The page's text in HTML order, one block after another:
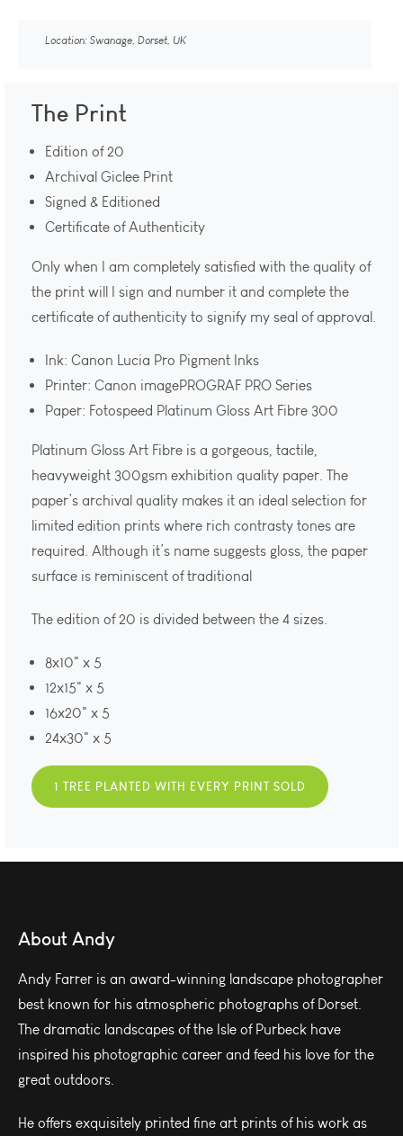
Location: Swanage, Dorset, UK
The Print
Edition of 20
Archival Giclee Print
Signed & Editioned
Certificate of Authenticity
Only when I am completely satisfied with the quality of
the print will I sign and number it and complete the
certificate of authenticity to signify my seal of approval.
Ink: Canon Lucia Pro Pigment Inks
Printer: Canon imagePROGRAF PRO Series
Paper: Fotospeed Platinum Gloss Art Fibre 300
Platinum Gloss Art Fibre is a gorgeous, tactile,
heavyweight 300gsm exhibition quality paper. The
paper’s archival quality makes it an ideal selection for
limited edition prints where rich contrasty tones are
required. Although it’s name suggests gloss, the paper
surface is reminiscent of traditional
The edition of 20 is divided between the 4 sizes.
8x10" x 5
12x15" x 5
16x20" x 5
24x30" x 5
1 TREE PLANTED WITH EVERY PRINT SOLD
About Andy
Andy Farrer is an award-winning landscape photographer
best known for his atmospheric photographs of Dorset.
The dramatic landscapes of the Isle of Purbeck have
inspired his photographic career and feed his love for the
great outdoors.
He offers exquisitely printed fine art prints of his work as